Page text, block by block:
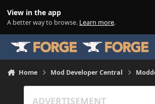
View in the app
A better way to browse. Learn more.
Home Mod Developer Central